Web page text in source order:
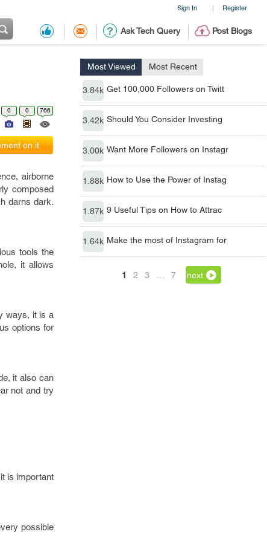
Sign In | Register
Ask Tech Query Post Blogs
Most Viewed Most Recent
3.84k Get 100,000 Followers on Twitt
3.42k Should You Consider Investing
3.00k Want More Followers on Instagr
1.88k How to Use the Power of Instag
1.87k 9 Useful Tips on How to Attrac
1.64k Make the most of Instagram for
1 2 3 7 next
0 0 766
on it
airborne
composed
darns dark.
tools the
it allows
ways, it is a
options for
it also can
not and try
is important
possible